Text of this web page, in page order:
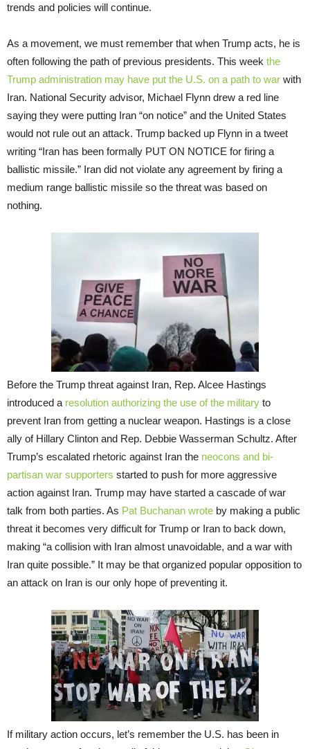
trends and policies will continue.
As a movement, we must remember that when Trump acts, he is
often following the path of previous presidents. This week the
Trump administration may have put the U.S. on a path to war with
Iran. National Security advisor, Michael Flynn drew a red line
saying they were putting Iran “on notice” and the United States
would not rule out an attack. Trump backed up Flynn in a tweet
writing “Iran has been formally PUT ON NOTICE for firing a
ballistic missile.” Iran did not violate any agreement by firing a
medium range ballistic missile so the threat was based on
nothing.
Before the Trump threat against Iran, Rep. Alcee Hastings
introduced a resolution authorizing the use of the military to
prevent Iran from getting a nuclear weapon. Hastings is a close
ally of Hillary Clinton and Rep. Debbie Wasserman Schultz. After
Trump’s escalated rhetoric against Iran the neocons and bi-
partisan war supporters started to push for more aggressive
action against Iran. Trump may have started a cascade of war
talk from both parties. As Pat Buchanan wrote by making a public
threat it becomes very difficult for Trump or Iran to back down,
making “a collision with Iran almost unavoidable, and a war with
Iran quite possible.” It may be that organized popular opposition to
an attack on Iran is our only hope of preventing it.
If military action occurs, let’s remember the U.S. has been in